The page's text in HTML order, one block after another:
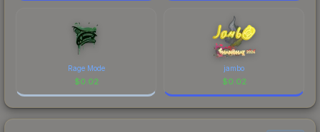
Rage Mode
$0.02
jambo
$0.02